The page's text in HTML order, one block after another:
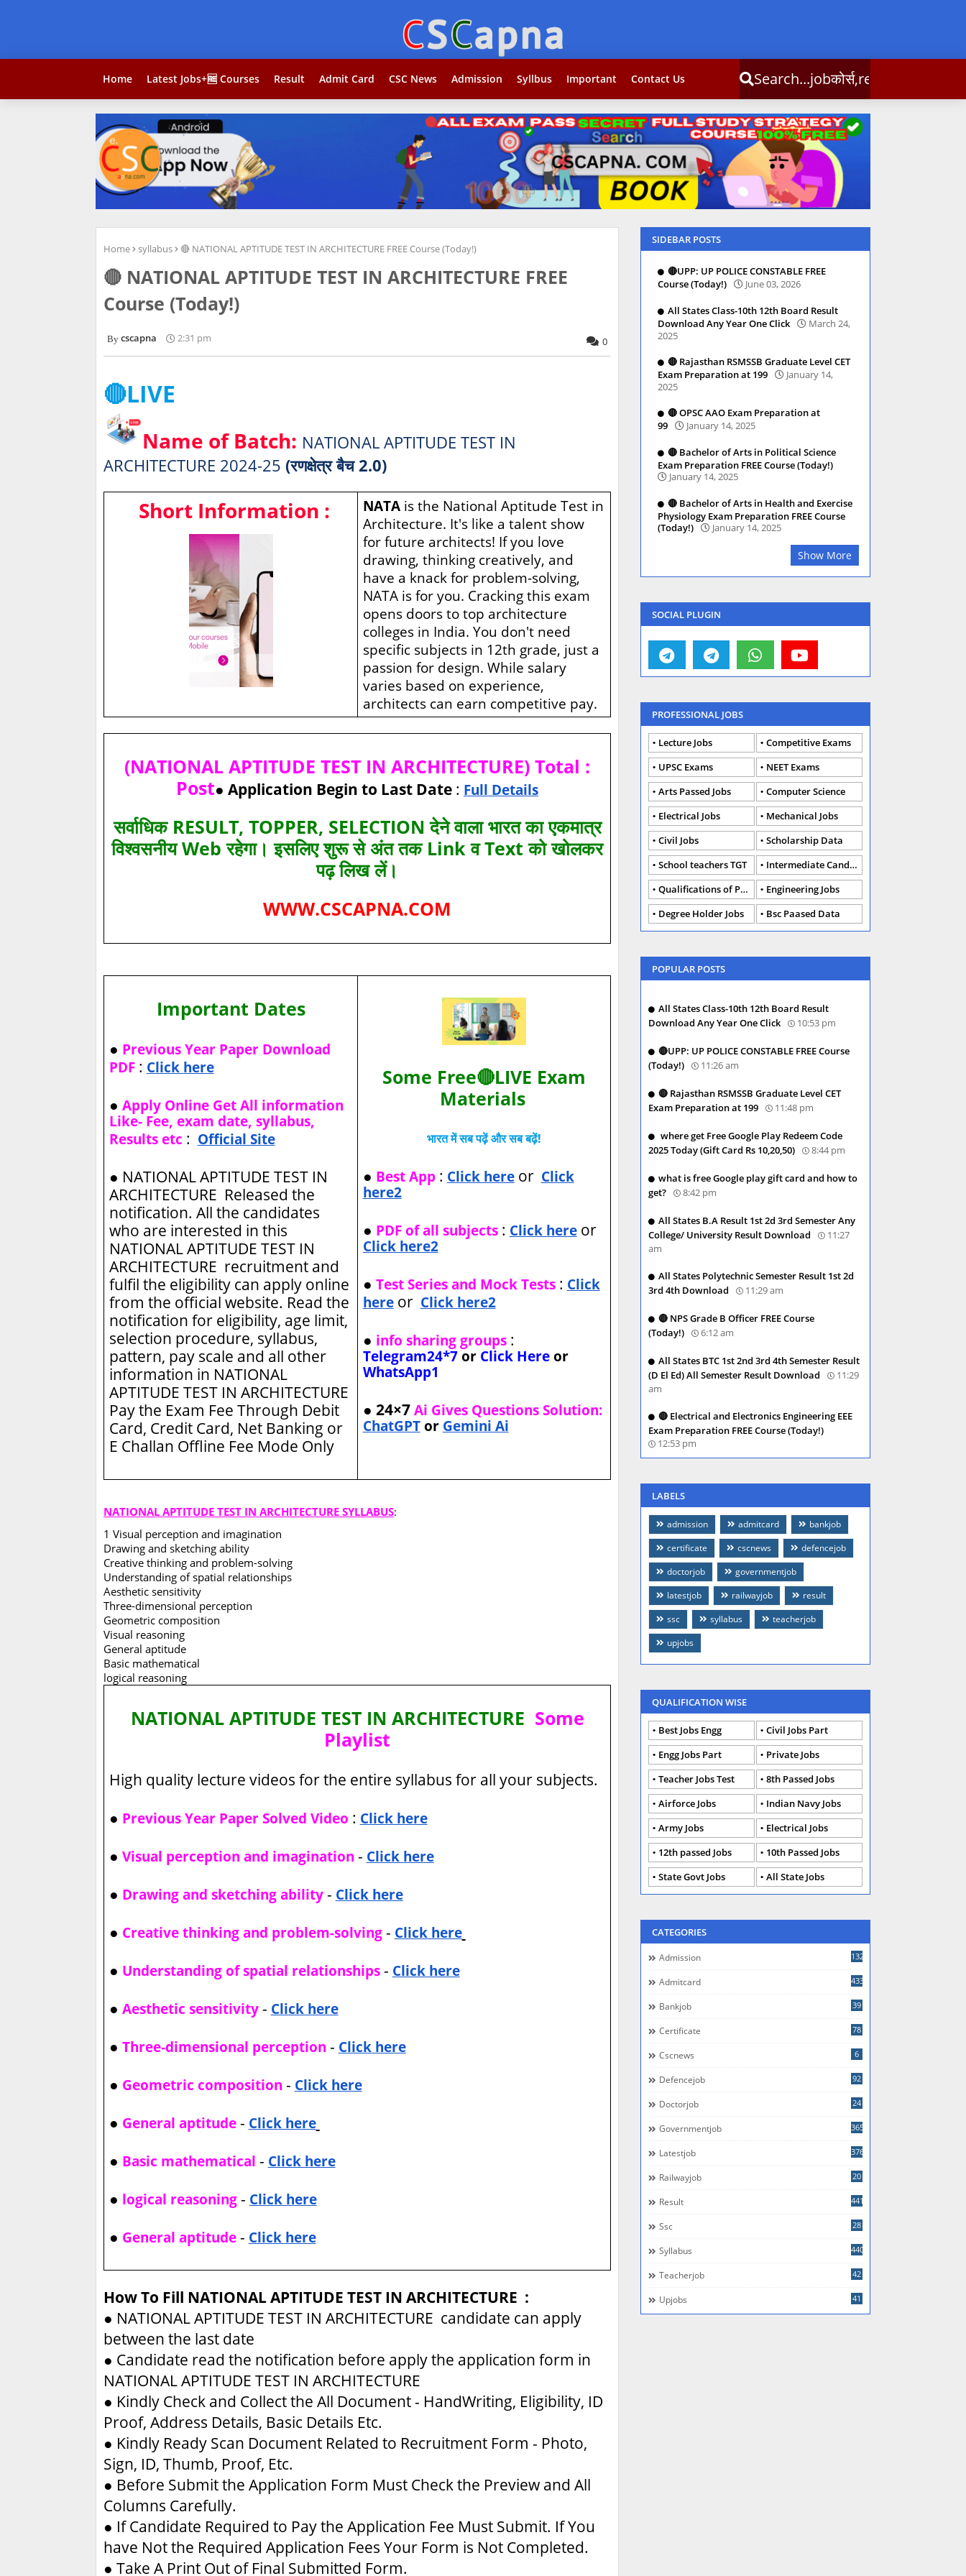
Home Latest Jobs+🆓 Courses Result Admit Card CSC News Admission Syllbus Important Contact Us
Search...jobकोर्स,result,csc info
Home syllabus 🔴 NATIONAL APTITUDE TEST IN ARCHITECTURE FREE Course (Today!)
🔴 NATIONAL APTITUDE TEST IN ARCHITECTURE FREE
Course (Today!)
cscapna 2:31 pm 0
🔴LIVE
Name of Batch: NATIONAL APTITUDE TEST IN
ARCHITECTURE 2024-25 (रणक्षेत्र बैच 2.0)
Short Information : NATA is the National Aptitude Test in
Architecture. It's like a talent show
for future architects! If you love
drawing, thinking creatively, and
have a knack for problem-solving,
NATA is for you. Cracking this exam
opens doors to top architecture
colleges in India. You don't need
specific subjects in 12th grade, just a
passion for design. While salary
varies based on experience,
architects can earn competitive pay.
(NATIONAL APTITUDE TEST IN ARCHITECTURE) Total :
Post● Application Begin to Last Date : Full Details
सर्वाधिक RESULT, TOPPER, SELECTION देने वाला भारत का एकमात्र
विश्‍वसनीय Web रहेगा। इसलिए शुरू से अंत तक Link व Text को खोलकर
पढ़ लिख लें।
WWW.CSCAPNA.COM
Important Dates
● Previous Year Paper Download
PDF: Click here
● Apply Online Get All information
Like- Fee, exam date, syllabus,
Results etc : Official Site
● NATIONAL APTITUDE TEST IN
ARCHITECTURE Released the
notification. All the candidates
who are interested in this
NATIONAL APTITUDE TEST IN
ARCHITECTURE recruitment and
fulfil the eligibility can apply online
from the official website. Read the
notification for eligibility, age limit,
selection procedure, syllabus,
pattern, pay scale and all other
information in NATIONAL
APTITUDE TEST IN ARCHITECTURE
Pay the Exam Fee Through Debit
Card, Credit Card, Net Banking or
E Challan Offline Fee Mode Only
Some Free🔴LIVE Exam
Materials
भारत में सब पढ़ें और सब बढ़ें!
● Best App: Click hereor Click
here2
● PDF of all subjects: Click hereor
Click here2
● Test Series and Mock Tests: Click
hereor Click here2
● info sharing groups:
Telegram24*7 or Click Here or
WhatsApp1
● 24×7Ai Gives Questions Solution:
ChatGPT or Gemini Ai
NATIONAL APTITUDE TEST IN ARCHITECTURE SYLLABUS:
1 Visual perception and imagination
Drawing and sketching ability
Creative thinking and problem-solving
Understanding of spatial relationships
Aesthetic sensitivity
Three-dimensional perception
Geometric composition
Visual reasoning
General aptitude
Basic mathematical
logical reasoning
NATIONAL APTITUDE TEST IN ARCHITECTURE Some
Playlist
High quality lecture videos for the entire syllabus for all your subjects.
● Previous Year Paper Solved Video : Click here
● Visual perception and imagination - Click here
● Drawing and sketching ability- Click here
● Creative thinking and problem-solving- Click here
● Understanding of spatial relationships - Click here
● Aesthetic sensitivity- Click here
● Three-dimensional perception - Click here
● Geometric composition - Click here
● General aptitude- Click here
● Basic mathematical - Click here
● logical reasoning- Click here
● General aptitude- Click here
How To Fill NATIONAL APTITUDE TEST IN ARCHITECTURE :
● NATIONAL APTITUDE TEST IN ARCHITECTURE candidate can apply
between the last date
● Candidate read the notification before apply the application form in
NATIONAL APTITUDE TEST IN ARCHITECTURE
● Kindly Check and Collect the All Document - HandWriting, Eligibility, ID
Proof, Address Details, Basic Details Etc.
● Kindly Ready Scan Document Related to Recruitment Form - Photo,
Sign, ID, Thumb, Proof, Etc.
● Before Submit the Application Form Must Check the Preview and All
Columns Carefully.
● If Candidate Required to Pay the Application Fee Must Submit. If You
have Not the Required Application Fees Your Form is Not Completed.
● Take A Print Out of Final Submitted Form.
SIDEBAR POSTS
🔴UPP: UP POLICE CONSTABLE FREE
Course (Today!)
June 03, 2026
All States Class-10th 12th Board Result
Download Any Year One Click
March 24,
2025
🔴 Rajasthan RSMSSB Graduate Level CET
Exam Preparation at 199
January 14,
2025
🔴 OPSC AAO Exam Preparation at
99
January 14, 2025
🔴 Bachelor of Arts in Political Science
Exam Preparation FREE Course (Today!)
January 14, 2025
🔴 Bachelor of Arts in Health and Exercise
Physiology Exam Preparation FREE Course
(Today!)
January 14, 2025
Show More
SOCIAL PLUGIN
PROFESSIONAL JOBS
Lecture Jobs
Competitive Exams
UPSC Exams
NEET Exams
Arts Passed Jobs
Computer Science
Electrical Jobs
Mechanical Jobs
Civil Jobs
Scholarship Data
School teachers TGT
Intermediate Candidates
Qualifications of PhD
Engineering Jobs
Degree Holder Jobs
Bsc Paased Data
POPULAR POSTS
All States Class-10th 12th Board Result
Download Any Year One Click
10:53 pm
🔴UPP: UP POLICE CONSTABLE FREE Course
(Today!)
11:26 am
🔴 Rajasthan RSMSSB Graduate Level CET
Exam Preparation at 199
11:48 pm
where get Free Google Play Redeem Code
2025 Today (Gift Card Rs 10,20,50)
8:44 pm
what is free Google play gift card and how to
get?
8:42 pm
All States B.A Result 1st 2d 3rd Semester Any
College/ University Result Download
11:27
am
All States Polytechnic Semester Result 1st 2d
3rd 4th Download
11:29 am
🔴 NPS Grade B Officer FREE Course
(Today!)
6:12 am
All States BTC 1st 2nd 3rd 4th Semester Result
(D El Ed) All Semester Result Download
11:29
am
🔴 Electrical and Electronics Engineering EEE
Exam Preparation FREE Course (Today!)
12:53 pm
LABELS
admission admitcard
bankjob
certificate
cscnews
defencejob
doctorjob
governmentjob
latestjob
railwayjob
result
ssc
syllabus
teacherjob
upjobs
QUALIFICATION WISE
Best Jobs Engg
Civil Jobs Part
Engg Jobs Part
Private Jobs
Teacher Jobs Test
8th Passed Jobs
Airforce Jobs
Indian Navy Jobs
Army Jobs
Electrical Jobs
12th passed Jobs
10th Passed Jobs
State Govt Jobs
All State Jobs
CATEGORIES
Admission 132
Admitcard 433
Bankjob 39
Certificate 78
Cscnews 6
Defencejob 92
Doctorjob 24
Governmentjob 365
Latestjob 376
Railwayjob 20
Result 441
Ssc 28
Syllabus 440
Teacherjob 42
Upjobs 41